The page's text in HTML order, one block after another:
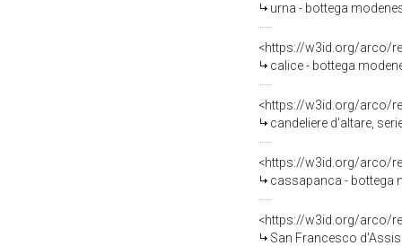
urna - bottega
<https://w3id.org/arco/
calice - bottega
<https://w3id.org/arco/
candeliere d'altare,
<https://w3id.org/arco/
cassapanca - bottega
<https://w3id.org/arco/
San Francesco